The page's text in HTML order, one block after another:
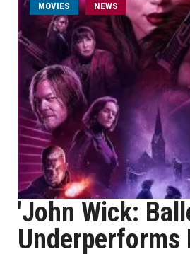
MOVIES NEWS
'John Wick:
Underperforms